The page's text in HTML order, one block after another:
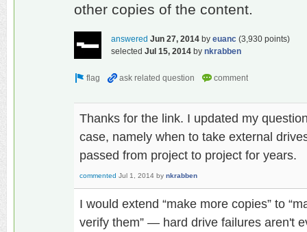
other copies of the content.
answered Jun 27, 2014 by euanc (3,930 points)
selected Jul 15, 2014 by nkrabben
Thanks for the link. I updated my
case, namely when to take external
passed from project to project for years.
commented Jul 1, 2014 by nkrabben
I would extend “make more copies” to
verify them” — hard drive failures aren't